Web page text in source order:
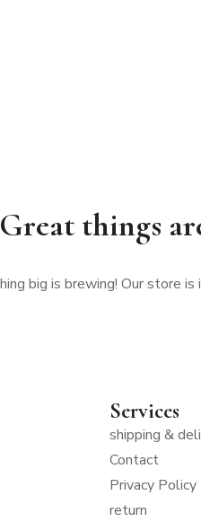
Great things
big is brewing! Our store
Services
shipping &
Contact
Privacy Policy
return